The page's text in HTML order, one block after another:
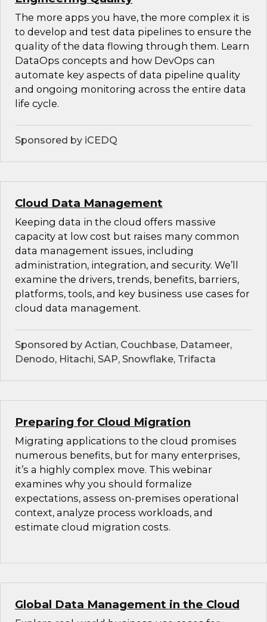
The more apps you have, the more complex it is
to develop and test data pipelines to ensure the
quality of the data flowing through them. Learn
DataOps concepts and how DevOps can
automate key aspects of data pipeline quality
and ongoing monitoring across the entire data
life cycle.
Sponsored by iCEDQ
Cloud Data Management
Keeping data in the cloud offers massive
capacity at low cost but raises many common
data management issues, including
administration, integration, and security. We’ll
examine the drivers, trends, benefits, barriers,
platforms, tools, and key business use cases for
cloud data management.
Sponsored by Actian, Couchbase, Datameer,
Denodo, Hitachi, SAP, Snowflake, Trifacta
Preparing for Cloud Migration
Migrating applications to the cloud promises
numerous benefits, but for many enterprises,
it’s a highly complex move. This webinar
examines why you should formalize
expectations, assess on-premises operational
context, analyze process workloads, and
estimate cloud migration costs.
Global Data Management in the Cloud